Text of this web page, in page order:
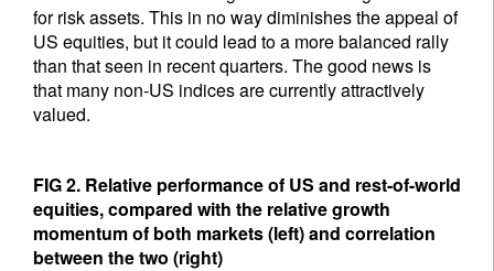
for risk assets. This in no way diminishes the appeal of
US equities, but it could lead to a more balanced rally
than that seen in recent quarters. The good news is
that many non-US indices are currently attractively
valued.
FIG 2. Relative performance of US and rest-of-world
equities, compared with the relative growth
momentum of both markets (left) and correlation
between the two (right)